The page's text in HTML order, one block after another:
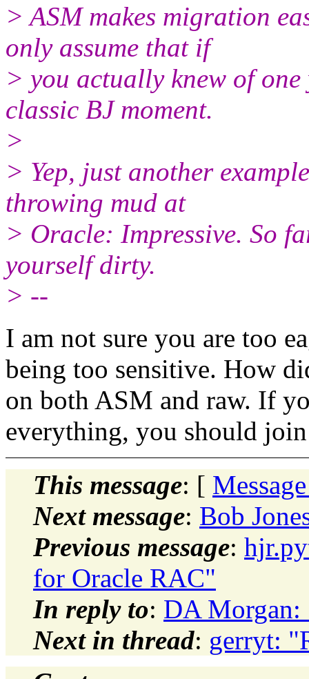
> ASM makes migration
only assume that if
> you actually knew of
classic BJ moment.
>
> Yep, just another
throwing mud at
> Oracle: Impressive. So
yourself dirty.
> --
I am not sure you are too
being too sensitive. How
on both ASM and raw. If
everything, you should
This message: [
Next message: Bob
Previous message:
for Oracle RAC"
In reply to: DA Morgan:
Next in thread: gerryt: